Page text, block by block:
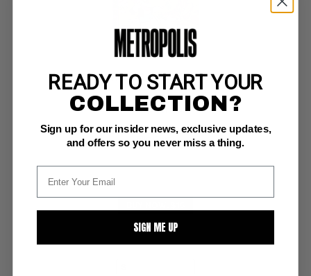
RICHIE RICH BILLIONS #36
Harvey NM+: 9.6
glossy!  white pgs
READY TO START YOUR
COLLECTION?
Sign up for our insider news, exclusive updates,
and offers so you never miss a thing.
SIGN ME UP